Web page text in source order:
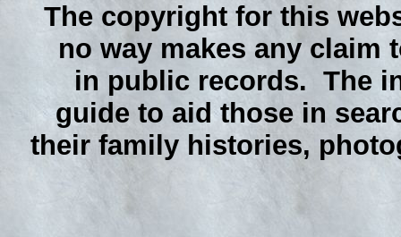
The copyright for this
no way makes any
in public records. The
guide to aid those in
their family histories,